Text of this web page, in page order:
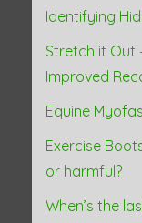
Identifying
Stretch it Out
Improved
Equine
Exercise
or harmful?
When’s the